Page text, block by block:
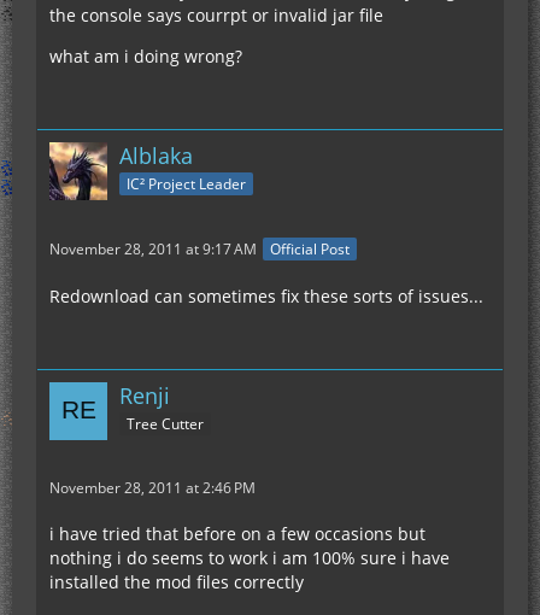
the console says courrpt or invalid jar file
what am i doing wrong?
Alblaka
IC² Project Leader
November 28, 2011 at 9:17 AM Official Post
Redownload can sometimes fix these sorts of issues...
Renji
Tree Cutter
November 28, 2011 at 2:46 PM
i have tried that before on a few occasions but
nothing i do seems to work i am 100% sure i have
installed the mod files correctly